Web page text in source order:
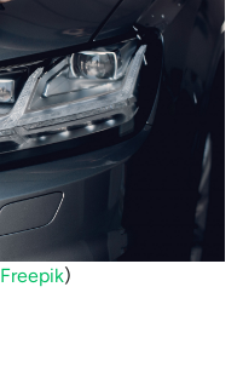
Freepik)